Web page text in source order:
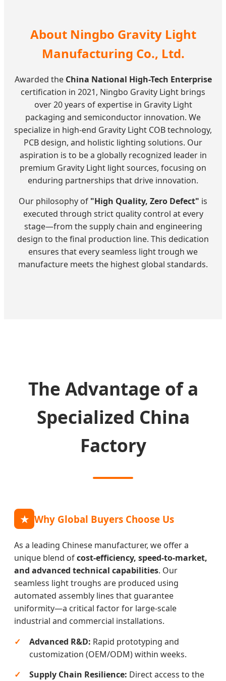
About Ningbo Gravity Light
Manufacturing Co., Ltd.
Awarded the China National High-Tech Enterprise
certification in 2021, Ningbo Gravity Light brings
over 20 years of expertise in Gravity Light
packaging and semiconductor innovation. We
specialize in high-end Gravity Light COB technology,
PCB design, and holistic lighting solutions. Our
aspiration is to be a globally recognized leader in
premium Gravity Light light sources, focusing on
enduring partnerships that drive innovation.
Our philosophy of "High Quality, Zero Defect" is
executed through strict quality control at every
stage—from the supply chain and engineering
design to the final production line. This dedication
ensures that every seamless light trough we
manufacture meets the highest global standards.
The Advantage of a
Specialized China
Factory
★ Why Global Buyers Choose Us
As a leading Chinese manufacturer, we offer a
unique blend ofcost-efficiency, speed-to-market,
and advanced technical capabilities. Our
seamless light troughs are produced using
automated assembly lines that guarantee
uniformity—a critical factor for large-scale
industrial and commercial installations.
Advanced R&D: Rapid prototyping and
customization (OEM/ODM) within weeks.
Supply Chain Resilience: Direct access to the